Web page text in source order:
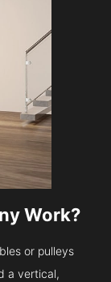
Work?
or pulleys
a vertical,